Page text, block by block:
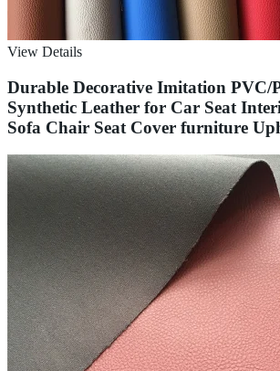
View Details
Durable Decorative Imitation PVC/
Synthetic Leather for Car Seat
Sofa Chair Seat Cover furniture